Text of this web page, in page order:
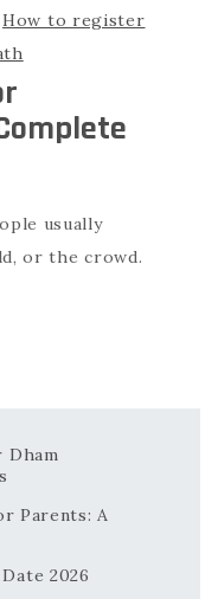
How to register
usually
or the crowd.
Dham
Parents: A
2026